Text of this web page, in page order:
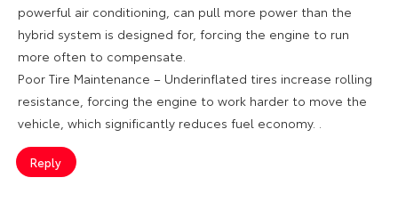
powerful air conditioning, can pull more power than the
hybrid system is designed for, forcing the engine to run
more often to compensate.
Poor Tire Maintenance – Underinflated tires increase rolling
resistance, forcing the engine to work harder to move the
vehicle, which significantly reduces fuel economy. .
Reply